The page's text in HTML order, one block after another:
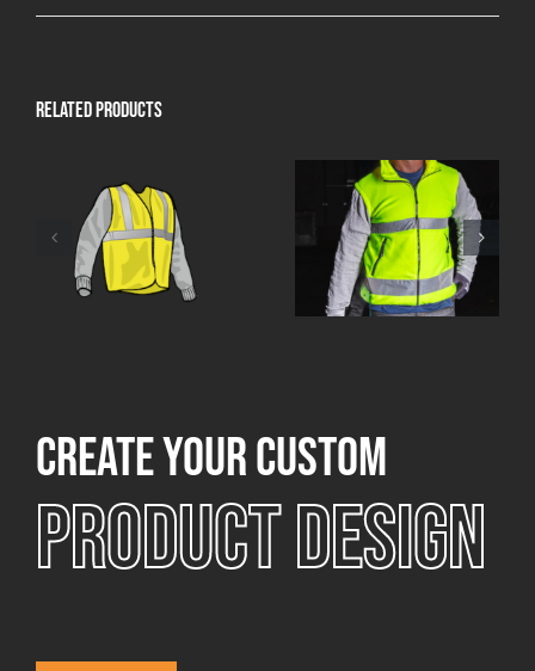
Related products
Create your custom
Product design